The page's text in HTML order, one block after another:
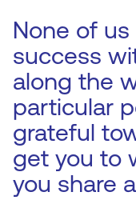
None of
success
along the
particular
grateful
get you to
you share